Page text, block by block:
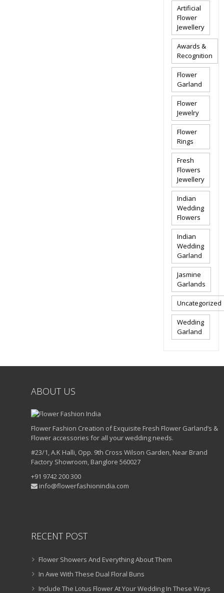
Artificial
Flower
Jewellery
Awards &
Recognition
Flower
Garland
Flower
Jewelry
Flower
Rings
Fresh
Flowers
Jewellery
Indian
Wedding
Flowers
Indian
Wedding
Garland
Jasmine
Garlands
Uncategorized
Wedding
Garland
ABOUT US
Flower Fashion Creation of Exquisite Fresh Flower Garland’s &
Flower accessories for all your wedding needs.
#23/1, A.K Halli, Opp. 9th Cross Wilson Garden, Near Brand
Factory Showroom, Banglore 560027
+91 9742 200 300
info@flowerfashionindia.com
RECENT POST
Flower Showers And Everything About Them
In Awe With These Dual Floral Buns
Include The Lotus Flower At Your Wedding In These Ways